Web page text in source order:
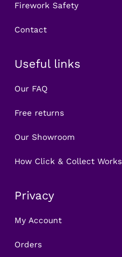
Firework Safety
Contact
Useful links
Our FAQ
Free returns
Our Showroom
How Click & Collect Works
Privacy
My Account
Orders